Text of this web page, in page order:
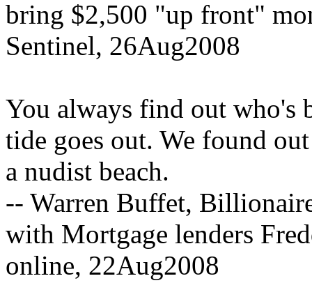
bring $2,500 "up front"
Sentinel, 26Aug2008
You always find out who's
tide goes out. We found
a nudist beach.
-- Warren Buffet,
with Mortgage lenders
online, 22Aug2008